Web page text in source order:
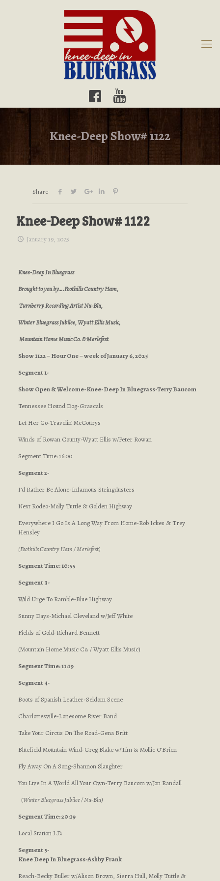
Knee-Deep Show# 1122
Share
Knee-Deep Show# 1122
January 19, 2025
Knee-Deep In Bluegrass
Brought to you by….Foothills Country Ham,
Turnberry Recording Artist Nu-Blu,
Winter Bluegrass Jubilee, Wyatt Ellis Music,
Mountain Home Music Co. & Merlefest
Show 1122 – Hour One – week of January 6, 2025
Segment 1-
Show Open & Welcome-Knee-Deep In Bluegrass-Terry Baucom
Tennessee Hound Dog-Grascals
Let Her Go-Travelin’ McCourys
Winds of Rowan County-Wyatt Ellis w/Peter Rowan
Segment Time: 16:00
Segment 2-
I’d Rather Be Alone-Infamous Stringdusters
Next Rodeo-Molly Tuttle & Golden Highway
Everywhere I Go Is A Long Way From Home-Rob Ickes & Trey
Hensley
(Foothills Country Ham / Merlefest)
Segment Time: 10:55
Segment 3-
Wild Urge To Ramble-Blue Highway
Sunny Days-Michael Cleveland w/Jeff White
Fields of Gold-Richard Bennett
(Mountain Home Music Co. / Wyatt Ellis Music)
Segment Time: 11:19
Segment 4-
Boots of Spanish Leather-Seldom Scene
Charlottesville-Lonesome River Band
Take Your Circus On The Road-Gena Britt
Bluefield Mountain Wind-Greg Blake w/Tim & Mollie O’Brien
Fly Away On A Song-Shannon Slaughter
You Live In A World All Your Own-Terry Baucom w/Jon Randall
(Winter Bluegrass Jubilee / Nu-Blu)
Segment Time: 20:19
Local Station I.D.
Segment 5-
Knee Deep In Bluegrass-Ashby Frank
Reach-Becky Buller w/Alison Brown, Sierra Hull, Molly Tuttle &